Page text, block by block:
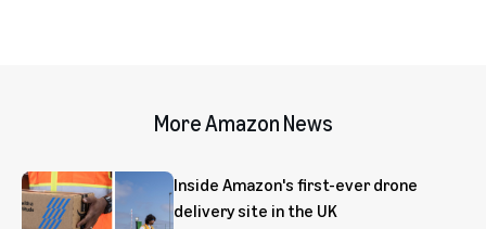
More Amazon News
Inside Amazon's first-ever drone
delivery site in the UK